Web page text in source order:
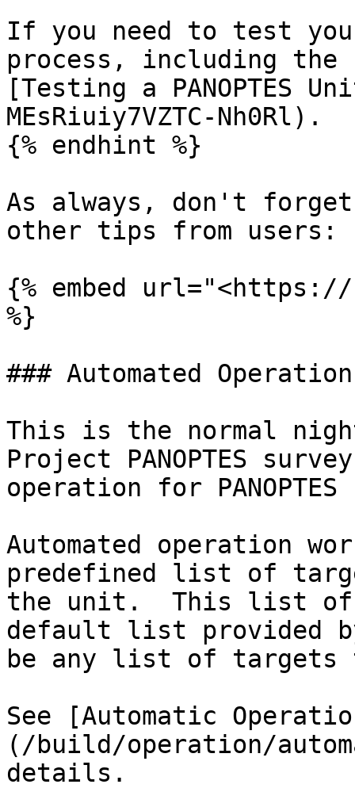
If you need to test
process, including
[Testing a PANOPTES
MEsRiuiy7VZTC-Nh0Rl).
{% endhint %}
As always, don't
other tips from users:
{% embed
%}
### Automated Operation
This is the normal
Project PANOPTES
operation for
Automated operation
predefined list of
the unit.  This list of
default list provided by
be any list of targets
See [Automatic
(/build/operation/
details.